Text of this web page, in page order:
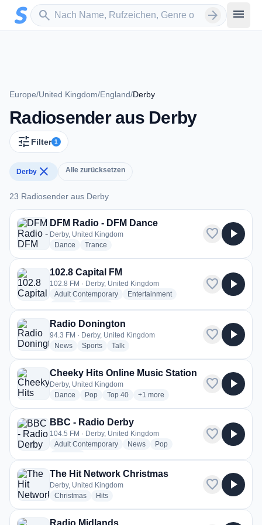
Zum Hauptinhalt springen
search
Sender suchen arrow_forward menu
Europe/United Kingdom/England/Derby
Radiosender aus Derby
tune Filter 1
Derby close Alle zurücksetzen
23 Radiosender aus Derby
23 Radiosender aus Derby
DFM Radio - DFM Dance
Derby, United Kingdom
Dance radio stations
Trance
favorite play_arrow
102.8 Capital FM
102.8 FM · Derby, United Kingdom
Adult Contemporaryradio stations
Entertainmentradio stations
favorite play_arrow
Radio Donington
94.3 FM · Derby, United Kingdom
Newsradio stations
Sportsradio stations
Talkradio stations
favorite play_arrow
Cheeky Hits Online Music Station
Derby, United Kingdom
Dance radio stations
Popradio stations
Top 40radio stations
+1 more genres for Cheeky Hits Online
more
favorite play_arrow
BBC - Radio Derby
104.5 FM · Derby, United Kingdom
Adult Contemporaryradio stations
Newsradio stations
Popradio stations
favorite play_arrow
The Hit Network Christmas
Derby, United Kingdom
Christmasradio stations
Hitsradio stations
favorite play_arrow
Radio Midlands